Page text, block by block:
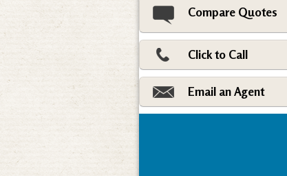
Compare Quotes
Click to Call
Email an Agent